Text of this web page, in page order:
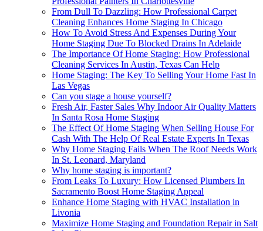
From Dull To Dazzling: How Professional Carpet
Cleaning Enhances Home Staging In Chicago
How To Avoid Stress And Expenses During Your
Home Staging Due To Blocked Drains In Adelaide
The Importance Of Home Staging: How Professional
Cleaning Services In Austin, Texas Can Help
Home Staging: The Key To Selling Your Home Fast In
Las Vegas
Can you stage a house yourself?
Fresh Air, Faster Sales Why Indoor Air Quality Matters
In Santa Rosa Home Staging
The Effect Of Home Staging When Selling House For
Cash With The Help Of Real Estate Experts In Texas
Why Home Staging Fails When The Roof Needs Work
In St. Leonard, Maryland
Why home staging is important?
From Leaks To Luxury: How Licensed Plumbers In
Sacramento Boost Home Staging Appeal
Enhance Home Staging with HVAC Installation in
Livonia
Maximize Home Staging and Foundation Repair in Salt